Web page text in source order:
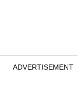
ADVERTISEMENT